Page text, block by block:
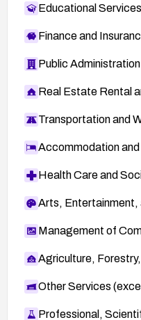
Educational Services
Finance and
Public Administration
Real Estate Rental
Transportation and
Accommodation
Health Care and
Arts, Entertainment,
Management of
Agriculture,
Other Services
Professional,